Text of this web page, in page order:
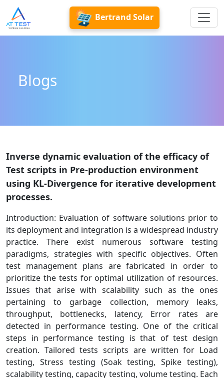
Bertrand Solar
Blogs
Inverse dynamic evaluation of the efficacy of
Test scripts in Pre-production environment
using KL-Divergence for iterative development
processes.
Introduction: Evaluation of software solutions prior to
its deployment and integration is a widespread industry
practice. There exist numerous software testing
paradigms, strategies with specific objectives. Often
test management plans are fabricated in order to
prioritize the tests for optimal utilization of resources.
Issues that arise with scalability such as the ones
pertaining to garbage collection, memory leaks,
throughput, bottlenecks, latency, Error rates are
detected in performance testing. One of the critical
steps in performance testing is that of test design
creation. Tailored tests scripts are written for Load
testing, Stress testing (Soak testing, Spike testing),
scalability testing, capacity testing, volume testing. Each